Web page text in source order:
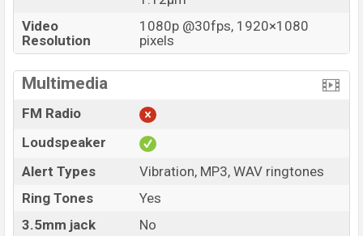
. The Samsung Galaxy A33 5G is available in
Black, White, Blue, and Peach color variants in online
stores and Samsung showrooms in Bangladesh.
Video
Resolution
1080p @30fps, 1920×1080
pixels
Multimedia
FM Radio
Loudspeaker
Alert Types
Vibration, MP3, WAV ringtones
Ring Tones
Yes
3.5mm jack
No